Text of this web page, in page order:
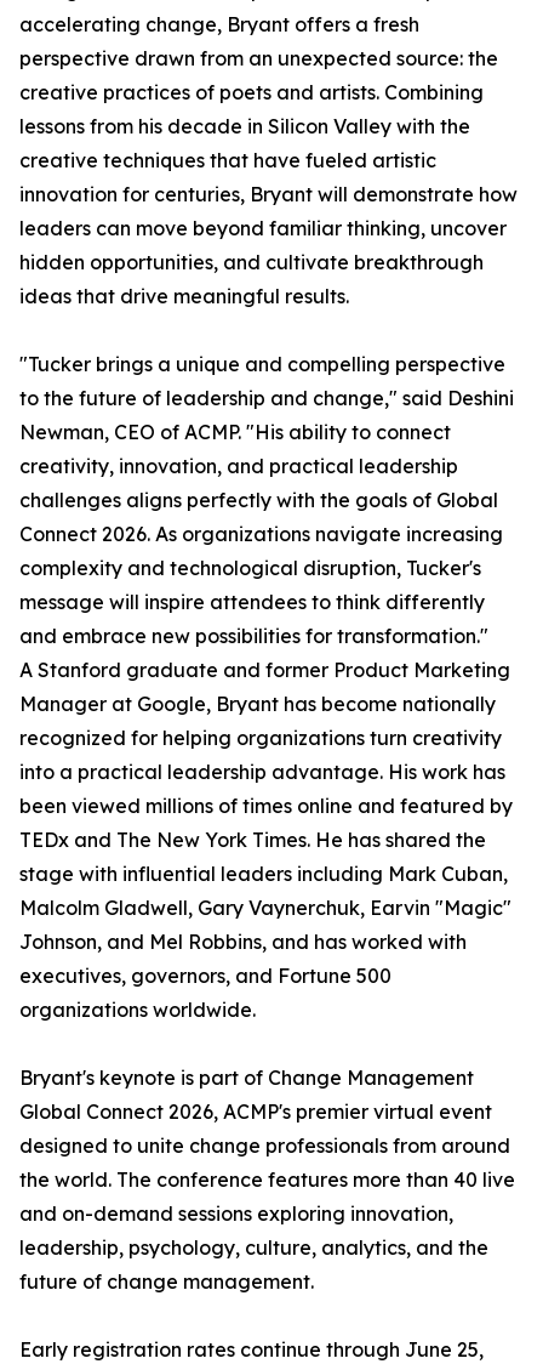
accelerating change, Bryant offers a fresh
perspective drawn from an unexpected source: the
creative practices of poets and artists. Combining
lessons from his decade in Silicon Valley with the
creative techniques that have fueled artistic
innovation for centuries, Bryant will demonstrate how
leaders can move beyond familiar thinking, uncover
hidden opportunities, and cultivate breakthrough
ideas that drive meaningful results.
"Tucker brings a unique and compelling perspective
to the future of leadership and change," said Deshini
Newman, CEO of ACMP. "His ability to connect
creativity, innovation, and practical leadership
challenges aligns perfectly with the goals of Global
Connect 2026. As organizations navigate increasing
complexity and technological disruption, Tucker's
message will inspire attendees to think differently
and embrace new possibilities for transformation."
A Stanford graduate and former Product Marketing
Manager at Google, Bryant has become nationally
recognized for helping organizations turn creativity
into a practical leadership advantage. His work has
been viewed millions of times online and featured by
TEDx and The New York Times. He has shared the
stage with influential leaders including Mark Cuban,
Malcolm Gladwell, Gary Vaynerchuk, Earvin "Magic"
Johnson, and Mel Robbins, and has worked with
executives, governors, and Fortune 500
organizations worldwide.
Bryant's keynote is part of Change Management
Global Connect 2026, ACMP's premier virtual event
designed to unite change professionals from around
the world. The conference features more than 40 live
and on-demand sessions exploring innovation,
leadership, psychology, culture, analytics, and the
future of change management.
Early registration rates continue through June 25,